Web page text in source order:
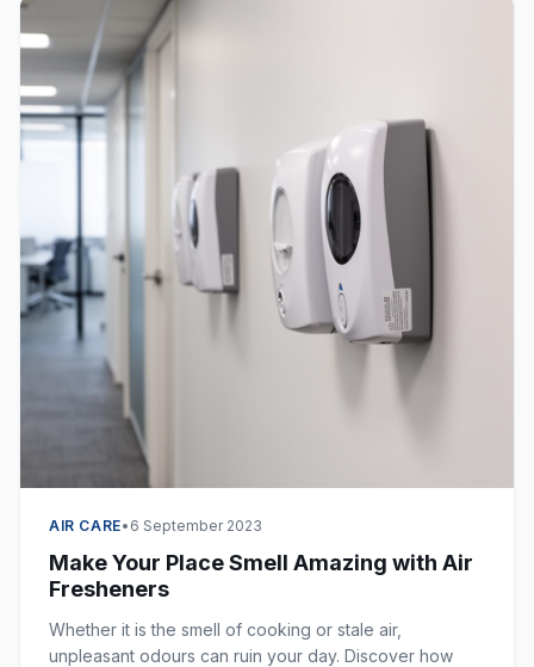
AIR CARE• 6 September 2023
Make Your Place Smell Amazing with Air
Fresheners
Whether it is the smell of cooking or stale air,
unpleasant odours can ruin your day. Discover how